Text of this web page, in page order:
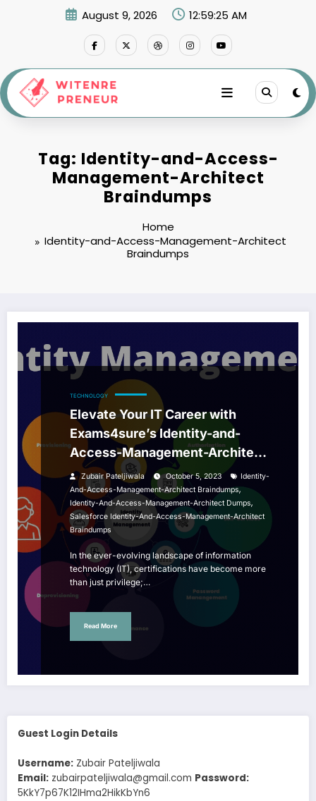
August 9, 2026 12:59:25 AM
Tag: Identity-and-Access-
Management-Architect
Braindumps
Home
Identity-and-Access-Management-Architect
Braindumps
TECHNOLOGY
Elevate Your IT Career with
Exams4sure’s Identity-and-
Access-Management-Architect
Braindumps
Zubair Pateljiwala October 5, 2023
Identity-
And-Access-Management-Architect Braindumps,
Identity-And-Access-Management-Architect Dumps,
Salesforce Identity-And-Access-Management-Architect
Braindumps
In the ever-evolving landscape of information
technology (IT), certifications have become more
than just privilege;…
Read More
Guest Login Details
Username: Zubair Pateljiwala
Email: zubairpateljiwala@gmail.com Password:
5KkY7p67K12IHma2HikKbYn6